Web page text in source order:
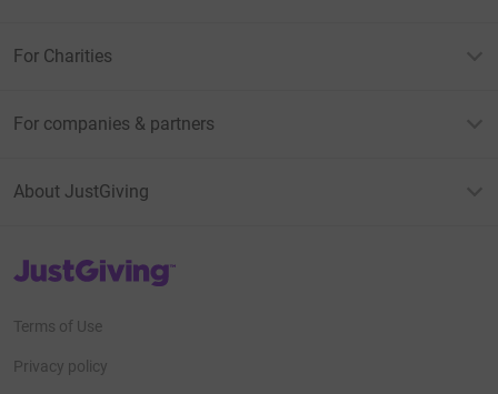
For Charities
For companies & partners
About JustGiving
JustGiving’s homepage
Terms of Use
Privacy policy